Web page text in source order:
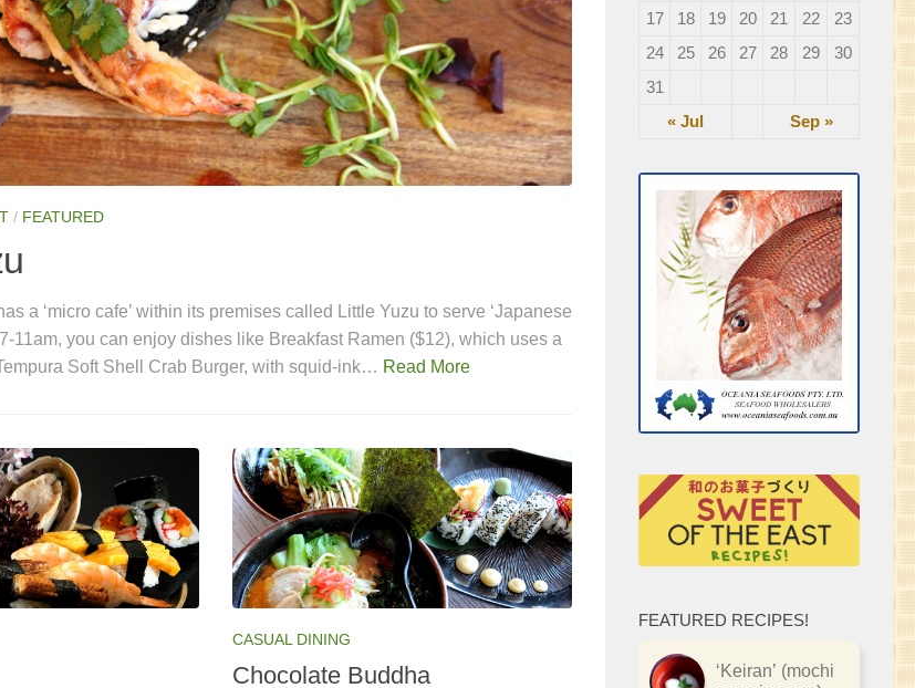
/ FEATURED
a ‘micro cafe’ within its premises called Little Yuzu to serve ‘Japanese
11am, you can enjoy dishes like Breakfast Ramen ($12), which uses a
Soft Shell Crab Burger, with squid-ink… Read More
IZAKAYA & BAR
Kumo Izakaya
Keeping quality high, prices low and
experience – that’s the idea behind
along with ever-changing seasonal
CASUAL DINING
Chocolate Buddha
« Jul Sep »
17
18 19 20 21 22
23
24
25 26 27 28 29
30
31
FEATURED RECIPES!
‘Keiran’ (mochi